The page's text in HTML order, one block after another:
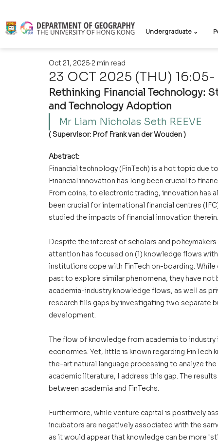
Undergraduate ⌄
23 OCT 2025 (THU) 16:05-
Oct 21, 2025 2 min read
Rethinking Financial Technology:
and Technology Adoption
Mr Liam Nicholas Seth REEVE
( Supervisor: Prof Frank van der Wouden )
Abstract:
Financial technology (FinTech) is a hot topic due
Financial innovation has long been crucial to
From coins, to electronic trading, innovation has
been crucial for international financial centres
studied the impacts of financial innovation
Despite the interest of scholars and
attention has focused on (1) knowledge flows
institutions cope with FinTech on-boarding.
past to explore similar phenomena, they have
academia-industry knowledge flows, as well as
research fills gaps by investigating two separate
development.
The flow of knowledge from academia to
economies. Yet, little is known regarding
the-art natural language processing to analyze
academic literature, I address this gap. The
between academia and FinTechs.
Furthermore, while venture capital is positively
incubators are negatively associated with the
as it would appear that knowledge can be more